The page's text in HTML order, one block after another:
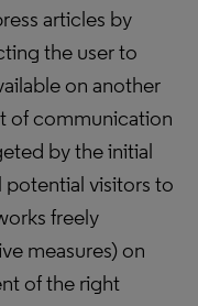
articles by
the user to
on another
of communication
by the initial
visitors to
freely
measures) on
of the right